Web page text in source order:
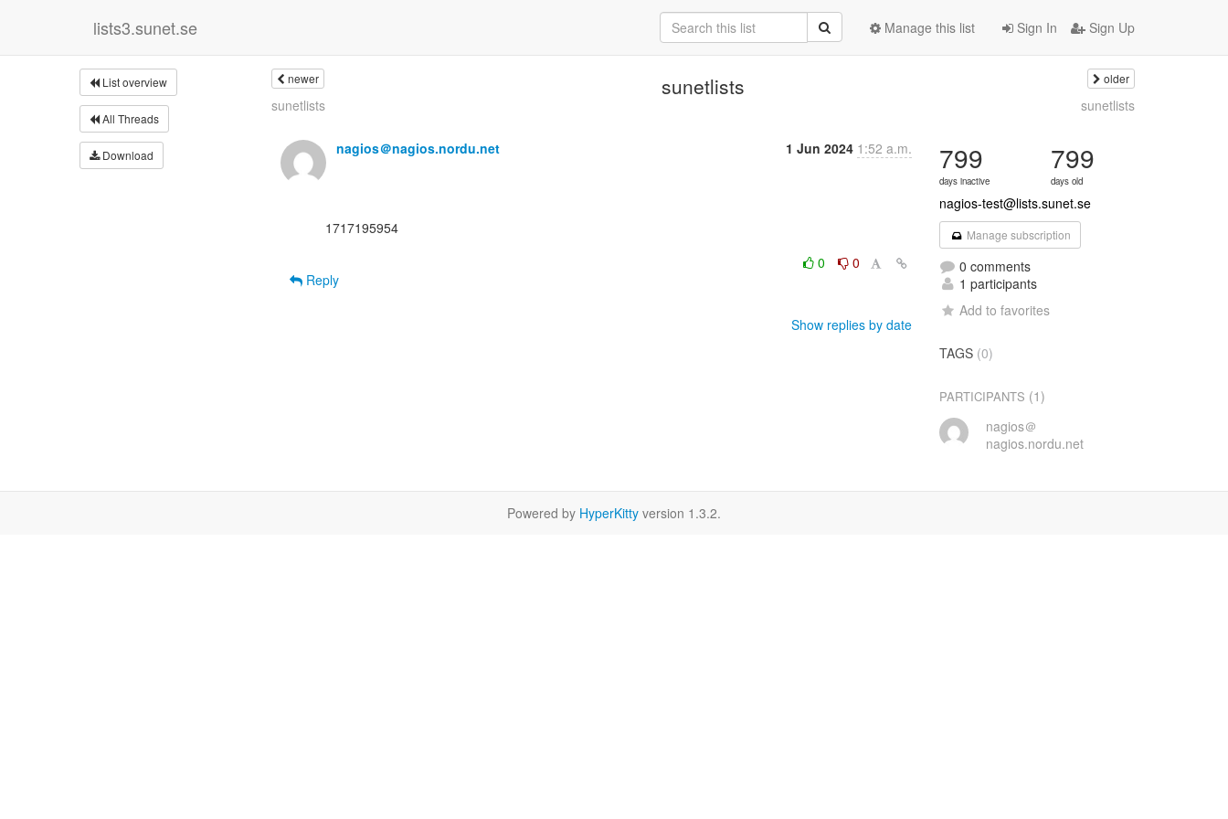
lists3.sunet.se Sign In Sign Up
Manage this list
List overview
All Threads
Download
newer sunetlists older
sunetlists sunetlists
nagios＠nagios.nordu.net 1 Jun 2024 1:52 a.m.
0
0
Reply
Show replies by date
799
days inactive
799
days old
nagios-test@lists.sunet.se
Manage subscription
0 comments
1 participants
Add to favorites
TAGS (0)
PARTICIPANTS (1)
nagios＠
nagios.nordu.net
Powered by HyperKitty version 1.3.2.